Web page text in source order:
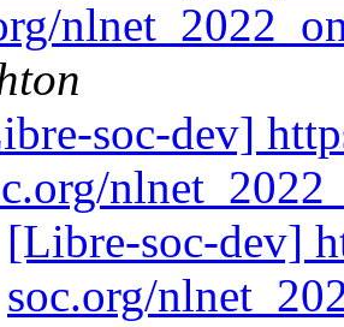
soc-dev]
[Libre-soc-dev]
soc.org/